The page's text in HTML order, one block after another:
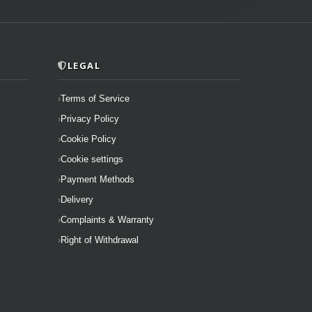
LEGAL
Terms of Service
Privacy Policy
Cookie Policy
Cookie settings
Payment Methods
Delivery
Complaints & Warranty
Right of Withdrawal